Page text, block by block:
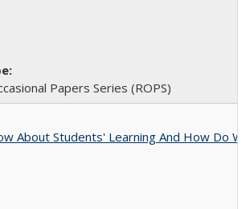
Papers Series (ROPS)
About Students' Learning And How Do